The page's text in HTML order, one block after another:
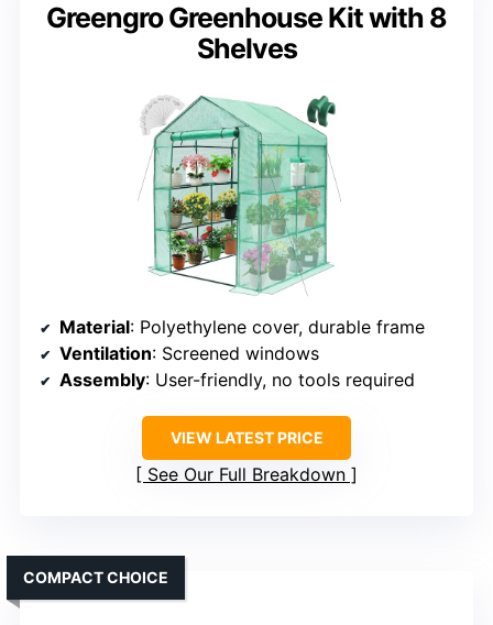
Greengro Greenhouse Kit with 8
Shelves
Material: Polyethylene cover, durable frame
Ventilation: Screened windows
Assembly: User-friendly, no tools required
VIEW LATEST PRICE
See Our Full Breakdown
COMPACT CHOICE